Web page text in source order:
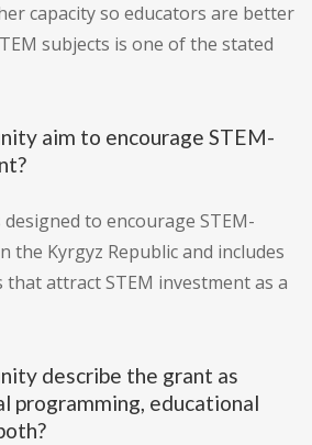
capacity so educators are better
subjects is one of the stated
aim to encourage STEM-
to encourage STEM-
the Kyrgyz Republic and includes
attract STEM investment as a
describe the grant as
programming, educational